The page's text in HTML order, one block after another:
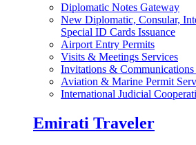
Diplomatic Notes Gateway
New Diplomatic, Consular,
Special ID Cards Issuance
Airport Entry Permits
Visits & Meetings Services
Invitations & Communications
Aviation & Marine Permit
International Judicial
Emirati Traveler